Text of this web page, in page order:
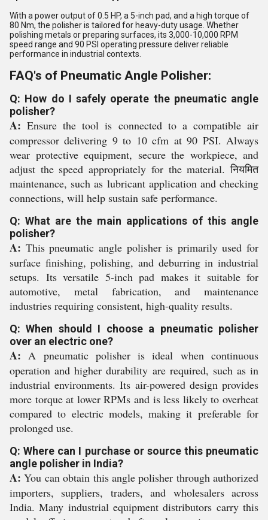
With a power output of 0.5 HP, a 5-inch pad, and a high torque of
80 Nm, the polisher is tailored for heavy-duty usage. Whether
polishing metals or preparing surfaces, its 3,000-10,000 RPM
speed range and 90 PSI operating pressure deliver reliable
performance in industrial contexts.
FAQ's of Pneumatic Angle Polisher:
Q: How do I safely operate the pneumatic angle
polisher?
A: Ensure the tool is connected to a compatible air
compressor delivering 9 to 10 cfm at 90 PSI. Always
wear protective equipment, secure the workpiece, and
adjust the speed appropriately for the material. नियमित
maintenance, such as lubricant application and checking
connections, will help sustain safe performance.
Q: What are the main applications of this angle
polisher?
A: This pneumatic angle polisher is primarily used for
surface finishing, polishing, and deburring in industrial
setups. Its versatile 5-inch pad makes it suitable for
automotive, metal fabrication, and maintenance
industries requiring consistent, high-quality results.
Q: When should I choose a pneumatic polisher
over an electric one?
A: A pneumatic polisher is ideal when continuous
operation and higher durability are required, such as in
industrial environments. Its air-powered design provides
more torque at lower RPMs and is less likely to overheat
compared to electric models, making it preferable for
prolonged use.
Q: Where can I purchase or source this pneumatic
angle polisher in India?
A: You can obtain this angle polisher through authorized
importers, suppliers, traders, and wholesalers across
India. Many industrial equipment distributors carry this